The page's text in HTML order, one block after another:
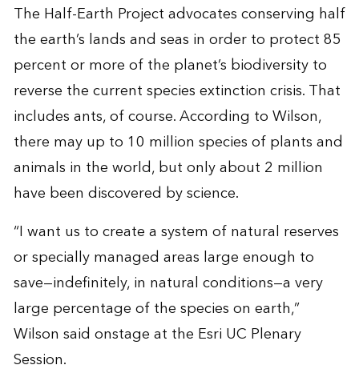
The Half-Earth Project advocates conserving half
the earth’s lands and seas in order to protect 85
percent or more of the planet’s biodiversity to
reverse the current species extinction crisis. That
includes ants, of course. According to Wilson,
there may up to 10 million species of plants and
animals in the world, but only about 2 million
have been discovered by science.
“I want us to create a system of natural reserves
or specially managed areas large enough to
save—indefinitely, in natural conditions—a very
large percentage of the species on earth,”
Wilson said onstage at the Esri UC Plenary
Session.